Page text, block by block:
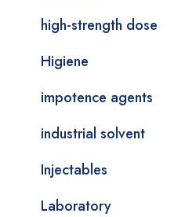
high-strength dose
Higiene
impotence agents
industrial solvent
Injectables
Laboratory